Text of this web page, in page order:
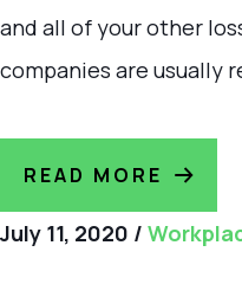
and all of your other
companies are usually
READ MORE
July 11, 2020 /